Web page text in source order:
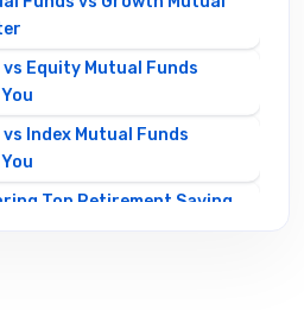
vs Equity Mutual Funds
Index Mutual Funds
Top Retirement Saving